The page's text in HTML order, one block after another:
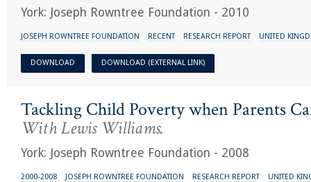
York: Joseph Rowntree Foundation - 2010
JOSEPH ROWNTREE FOUNDATION RECENT RESEARCH REPORT UNITED
DOWNLOAD DOWNLOAD (EXTERNAL LINK)
Tackling Child Poverty when Parents
With Lewis Williams.
York: Joseph Rowntree Foundation - 2008
2000-2008 JOSEPH ROWNTREE FOUNDATION RESEARCH REPORT UNITED